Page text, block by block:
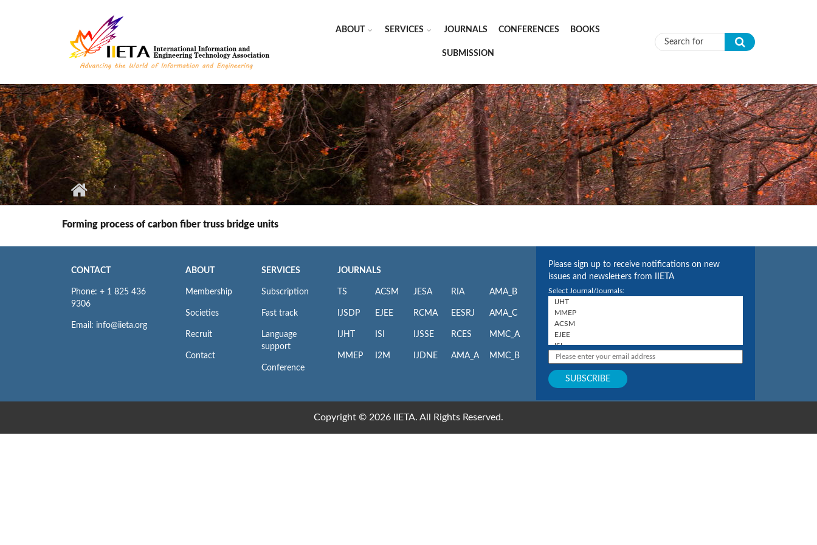
ABOUT SERVICES JOURNALS CONFERENCES BOOKS
SUBMISSION Search form
Forming process of carbon fiber truss bridge units
CONTACT
Phone: + 1 825 436
9306
Email: info@iieta.org
ABOUT
Membership
Societies
Recruit
Contact
SERVICES
Subscription
Fast track
Language
support
Conference
JOURNALS
TS
IJSDP
IJHT
MMEP
ACSM
EJEE
ISI
I2M
JESA
RCMA
IJSSE
IJDNE
RIA
EESRJ
RCES
AMA_A
AMA_B
AMA_C
MMC_A
MMC_B
Please sign up to receive notifications on new
issues and newsletters from IIETA
Select Journal/Journals:
Copyright © 2026 IIETA. All Rights Reserved.